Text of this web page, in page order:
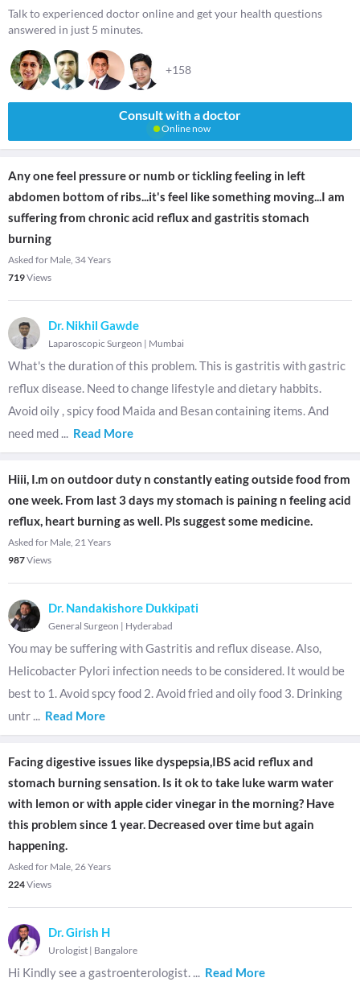
Talk to experienced doctor online and get your health questions
answered in just 5 minutes.
+158
Consult with a doctor
Online now
Any one feel pressure or numb or tickling feeling in left
abdomen bottom of ribs...it's feel like something moving...I am
suffering from chronic acid reflux and gastritis stomach
burning
Asked for Male, 34 Years
719Views
Dr. Nikhil Gawde
Laparoscopic Surgeon | Mumbai
What's the duration of this problem. This is gastritis with gastric
reflux disease. Need to change lifestyle and dietary habbits.
Avoid oily , spicy food Maida and Besan containing items. And
need med ... Read More
Hiii, I.m on outdoor duty n constantly eating outside food from
one week. From last 3 days my stomach is paining n feeling acid
reflux, heart burning as well. Pls suggest some medicine.
Asked for Male, 21 Years
987Views
Dr. Nandakishore Dukkipati
General Surgeon | Hyderabad
You may be suffering with Gastritis and reflux disease. Also,
Helicobacter Pylori infection needs to be considered. It would be
best to 1. Avoid spcy food 2. Avoid fried and oily food 3. Drinking
untr ... Read More
Facing digestive issues like dyspepsia,IBS acid reflux and
stomach burning sensation. Is it ok to take luke warm water
with lemon or with apple cider vinegar in the morning? Have
this problem since 1 year. Decreased over time but again
happening.
Asked for Male, 26 Years
224Views
Dr. Girish H
Urologist | Bangalore
Hi Kindly see a gastroenterologist. ... Read More